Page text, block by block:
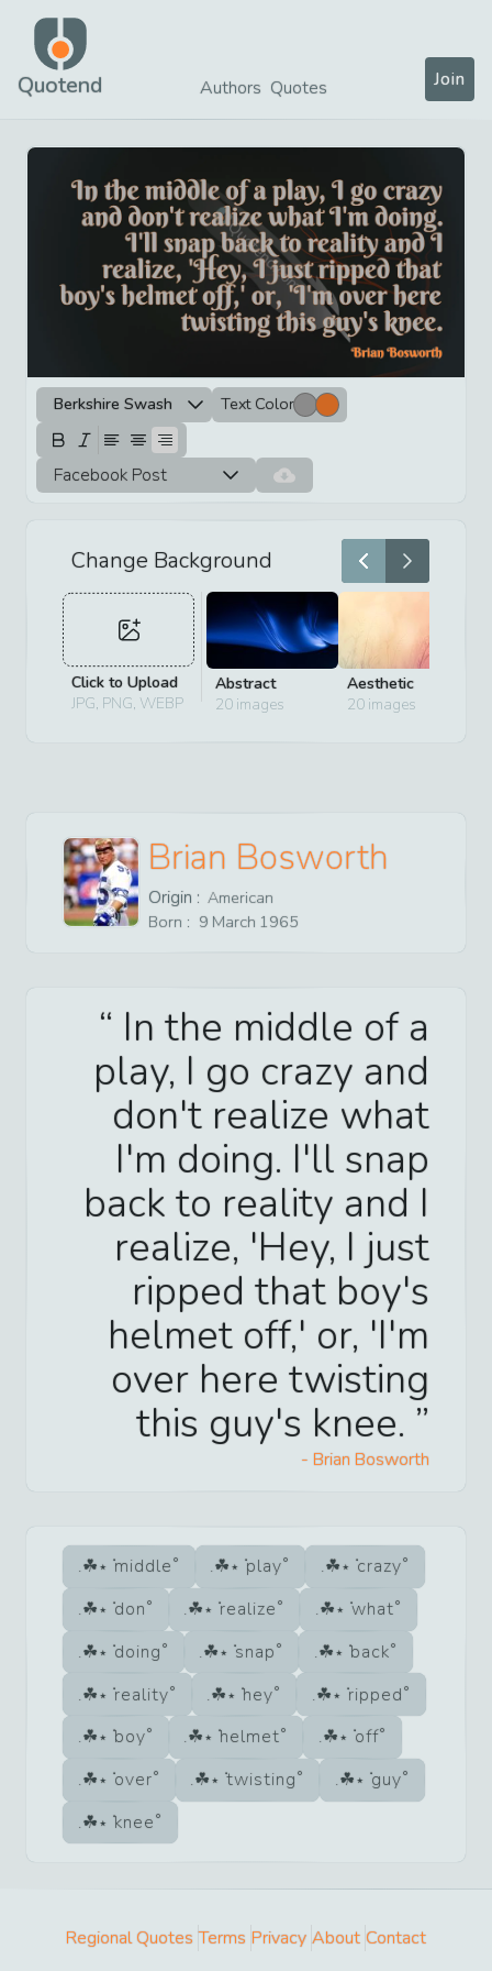
Quotend Authors Quotes Join
Berkshire Swash Text Color
Facebook Post
Change Background
Click to Upload
JPG, PNG, WEBP
Abstract
20images
Aesthetic
20images
Brian Bosworth
Origin : American
Born : 9 March 1965
In the middle of a
play, I go crazy and
don't realize what
I'm doing. I'll snap
back to reality and I
realize, 'Hey, I just
ripped that boy's
helmet off,' or, 'I'm
over here twisting
this guy's knee.
- Brian Bosworth
middle play
crazy
don
realize
what
doing
snap
back
reality
hey
ripped
boy
helmet
off
over
twisting
guy
knee
Regional Quotes Terms Privacy About Contact